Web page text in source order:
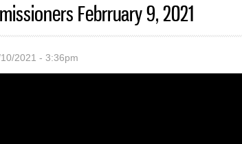
Febrruary 9, 2021
2021 - 3:36pm